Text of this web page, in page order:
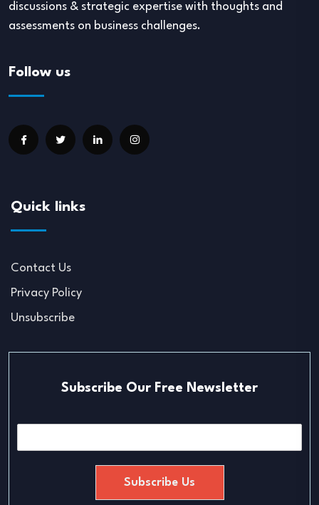
discussions & strategic expertise with thoughts and
assessments on business challenges.
Follow us
Quick links
Contact Us
Privacy Policy
Unsubscribe
Subscribe Our Free Newsletter
Subscribe Us